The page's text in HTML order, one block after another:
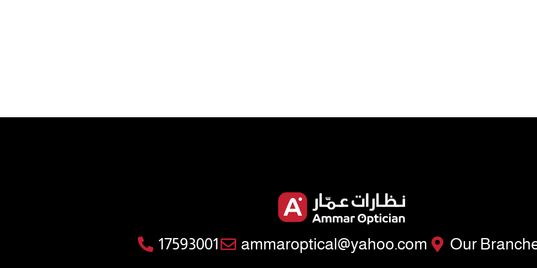
17593001 ammaroptical@yahoo.com Our